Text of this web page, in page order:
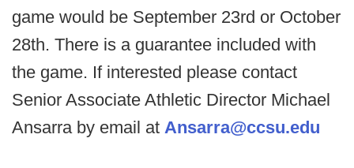
game would be September 23rd or October
28th. There is a guarantee included with
the game. If interested please contact
Senior Associate Athletic Director Michael
Ansarra by email at Ansarra@ccsu.edu